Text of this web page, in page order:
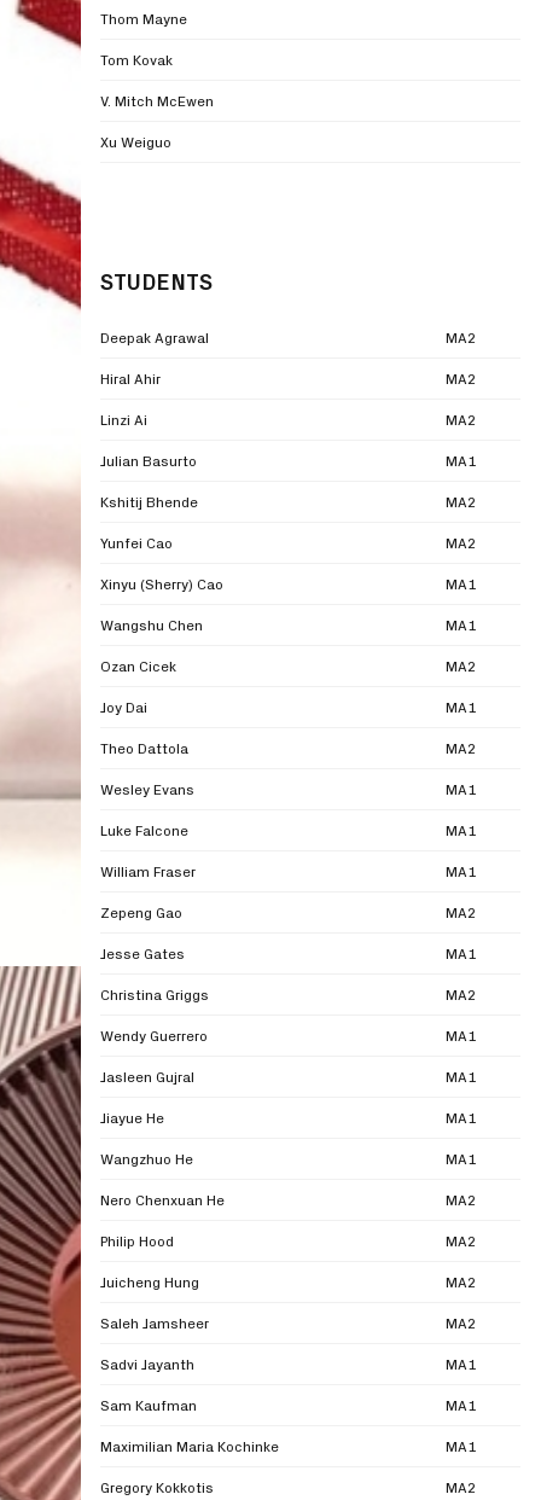
Thom Mayne
Tom Kovak
V. Mitch McEwen
Xu Weiguo
STUDENTS
Deepak Agrawal MA2
Hiral Ahir MA2
Linzi Ai MA2
Julian Basurto MA1
Kshitij Bhende MA2
Yunfei Cao MA2
Xinyu (Sherry) Cao MA1
Wangshu Chen MA1
Ozan Cicek MA2
Joy Dai MA1
Theo Dattola MA2
Wesley Evans MA1
Luke Falcone MA1
William Fraser MA1
Zepeng Gao MA2
Jesse Gates MA1
Christina Griggs MA2
Wendy Guerrero MA1
Jasleen Gujral MA1
Jiayue He MA1
Wangzhuo He MA1
Nero Chenxuan He MA2
Philip Hood MA2
Juicheng Hung MA2
Saleh Jamsheer MA2
Sadvi Jayanth MA1
Sam Kaufman MA1
Maximilian Maria Kochinke MA1
Gregory Kokkotis MA2